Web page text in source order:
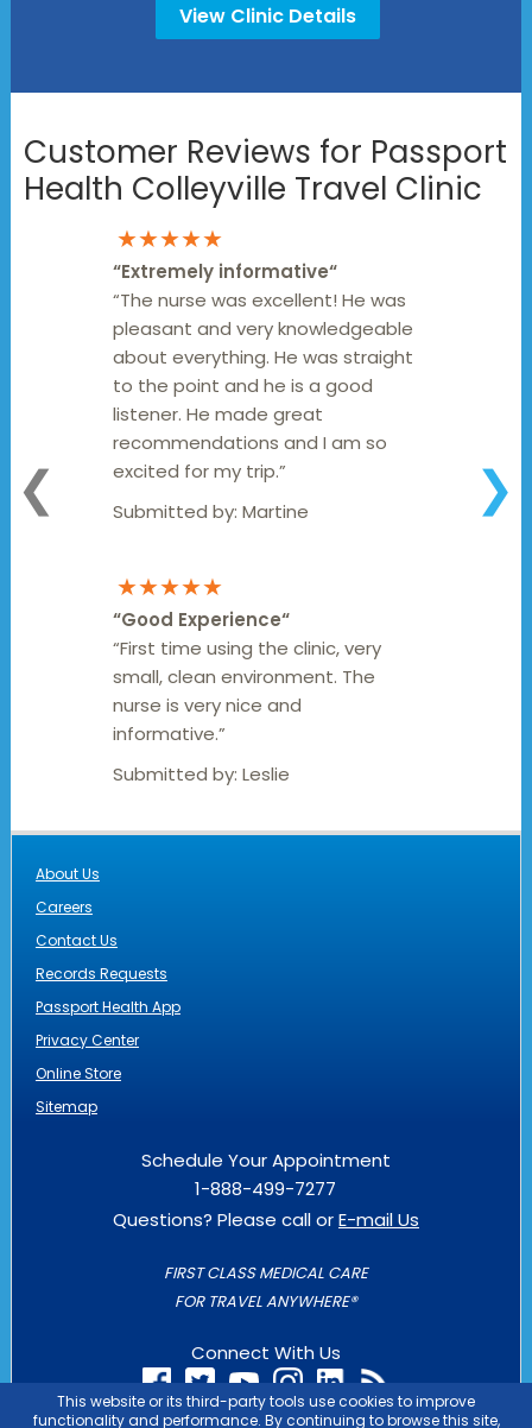
View Clinic Details
Customer Reviews for Passport
Health Colleyville Travel Clinic
❮ ❯
★★★★★
“Extremely informative“
“The nurse was excellent! He was
pleasant and very knowledgeable
about everything. He was straight
to the point and he is a good
listener. He made great
recommendations and I am so
excited for my trip.”
Submitted by:Martine
★★★★★
“Good Experience“
“First time using the clinic, very
small, clean environment. The
nurse is very nice and
informative.”
Submitted by:Leslie
About Us
Careers
Contact Us
Records Requests
Passport Health App
Privacy Center
Online Store
Sitemap
Schedule Your Appointment
1-888-499-7277
Questions? Please call orE-mail Us
FIRST CLASS MEDICAL CARE
FOR TRAVEL ANYWHERE®
Connect With Us